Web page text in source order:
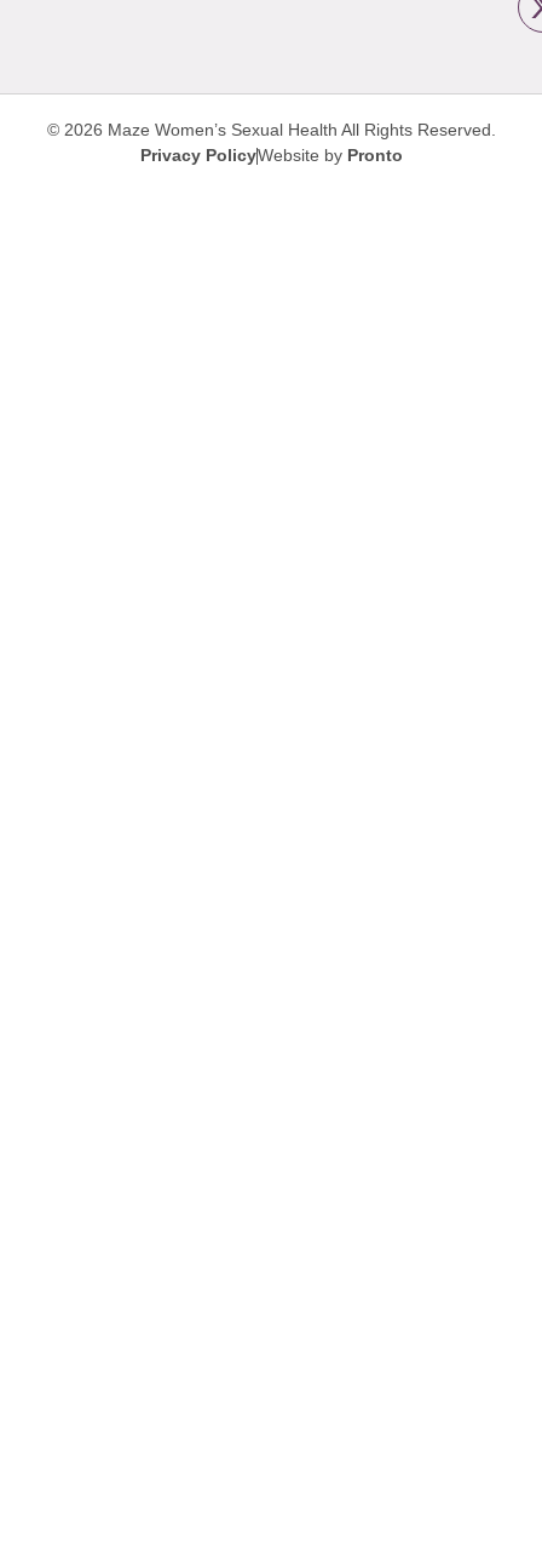
© 2026 Maze Women’s Sexual Health All Rights Reserved.
Privacy PolicyWebsite by Pronto